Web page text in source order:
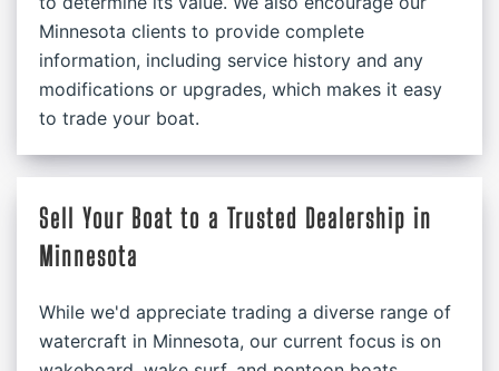
Minnesota clients to provide complete
information, including service history and any
modifications or upgrades, which makes it easy
to trade your boat.
Sell Your Boat to a Trusted Dealership in
Minnesota
While we'd appreciate trading a diverse range of
watercraft in Minnesota, our current focus is on